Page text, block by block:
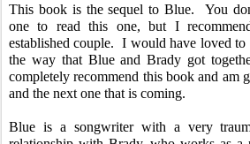
This book is the sequel to Blue.  You
one to read this one, but I
established couple.  I would have loved
the way that Blue and Brady got
completely recommend this book and am
and the next one that is coming.
Blue is a songwriter with a very